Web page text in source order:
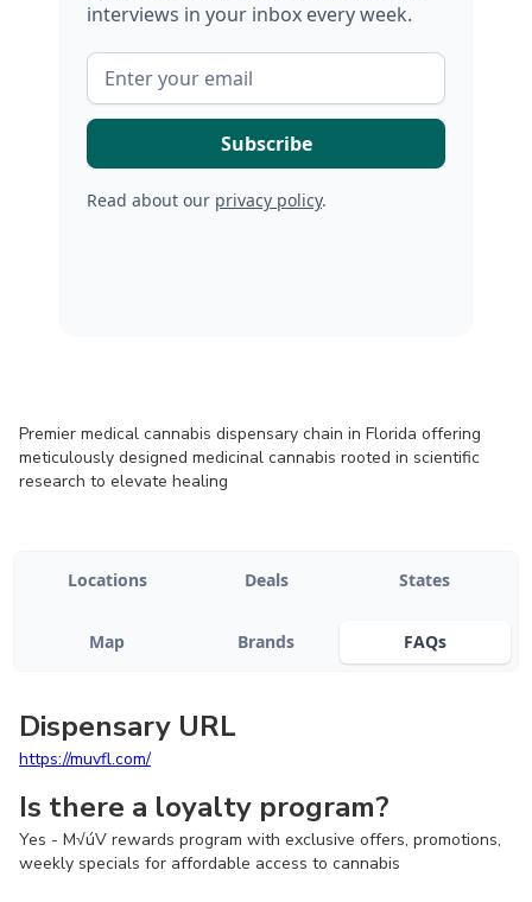
interviews in your inbox every week.
Read about our privacy policy.
Premier medical cannabis dispensary chain in Florida offering
meticulously designed medicinal cannabis rooted in scientific
research to elevate healing
Locations Deals States
Map Brands FAQs
Dispensary URL
https://muvfl.com/
Is there a loyalty program?
Yes - M√úV rewards program with exclusive offers, promotions,
weekly specials for affordable access to cannabis